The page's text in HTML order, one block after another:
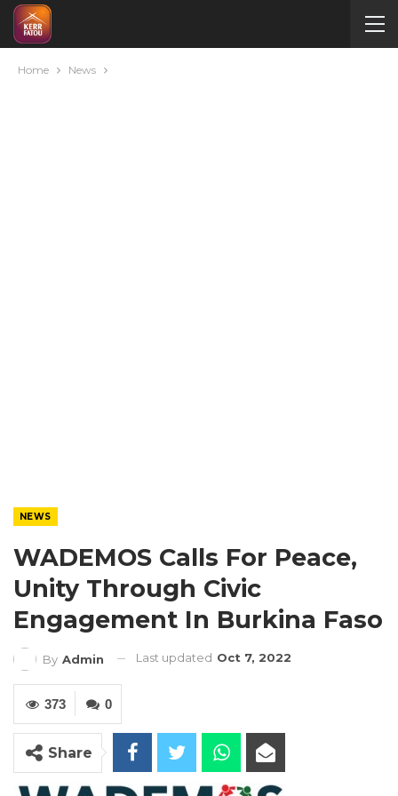
Home News
NEWS
WADEMOS Calls For Peace,
Unity Through Civic
Engagement In Burkina Faso
By Admin Last updated Oct 7, 2022
0
373
Share